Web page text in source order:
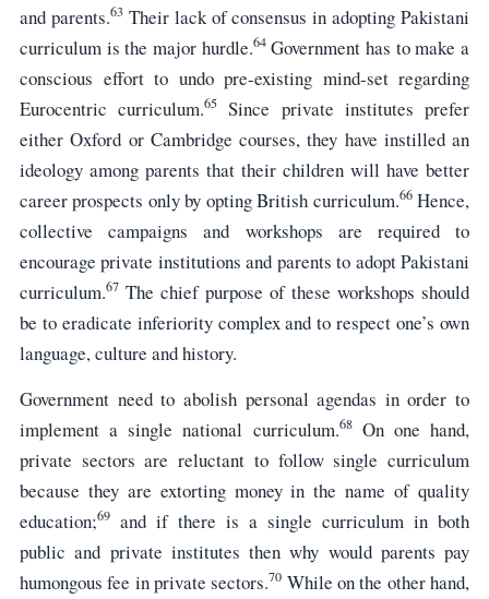
and parents.63Their lack of consensus in adopting Pakistani
curriculum is the major hurdle.64Government has to make a
conscious effort to undo pre-existing mind-set regarding
Eurocentric curriculum.65
Since private institutes prefer
either Oxford or Cambridge courses, they have instilled an
ideology among parents that their children will have better
career prospects only by opting British curriculum.66Hence,
collective campaigns and workshops are required to
encourage private institutions and parents to adopt Pakistani
curriculum.67 The chief purpose of these workshops should
be to eradicate inferiority complex and to respect one’s own
language, culture and history.
Government need to abolish personal agendas in order to
implement a single national curriculum.68On one hand,
private sectors are reluctant to follow single curriculum
because they are extorting money in the name of quality
education;69 and if there is a single curriculum in both
public and private institutes then why would parents pay
humongous fee in private sectors.70 While on the other hand,